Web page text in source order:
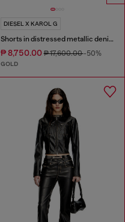
DIESEL X KAROL G
Shorts in distressed metallic denim
₱ 8,750.00₱ 17,600.00-50%
GOLD